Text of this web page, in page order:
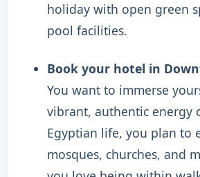
holiday with open green
pool facilities.
Book your hotel in
You want to immerse
vibrant, authentic energy
Egyptian life, you plan to
mosques, churches, and